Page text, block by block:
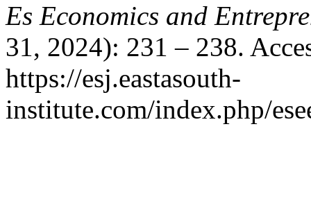
Es Economics and
31, 2024): 231 – 238.
https://esj.eastasouth-
institute.com/index.php/